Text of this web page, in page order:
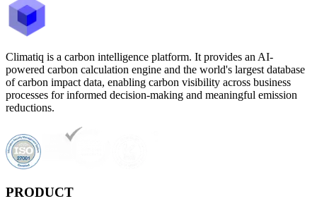
Climatiq is a carbon intelligence platform. It provides an AI-
powered carbon calculation engine and the world's largest database
of carbon impact data, enabling carbon visibility across business
processes for informed decision-making and meaningful emission
reductions.
PRODUCT